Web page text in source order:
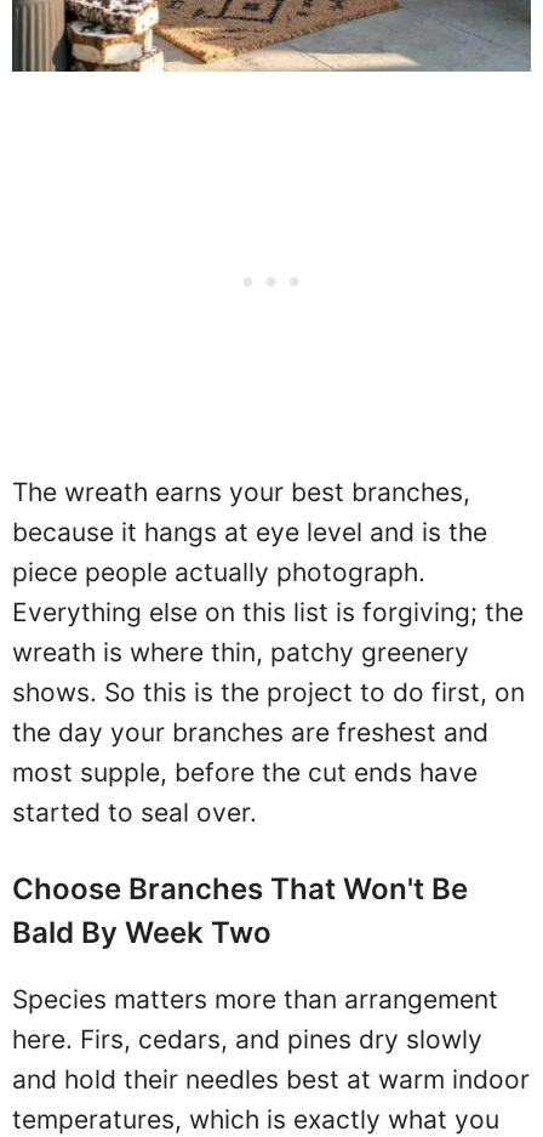
The wreath earns your best branches,
because it hangs at eye level and is the
piece people actually photograph.
Everything else on this list is forgiving; the
wreath is where thin, patchy greenery
shows. So this is the project to do first, on
the day your branches are freshest and
most supple, before the cut ends have
started to seal over.
Choose Branches That Won't Be
Bald By Week Two
Species matters more than arrangement
here. Firs, cedars, and pines dry slowly
and hold their needles best at warm indoor
temperatures, which is exactly what you